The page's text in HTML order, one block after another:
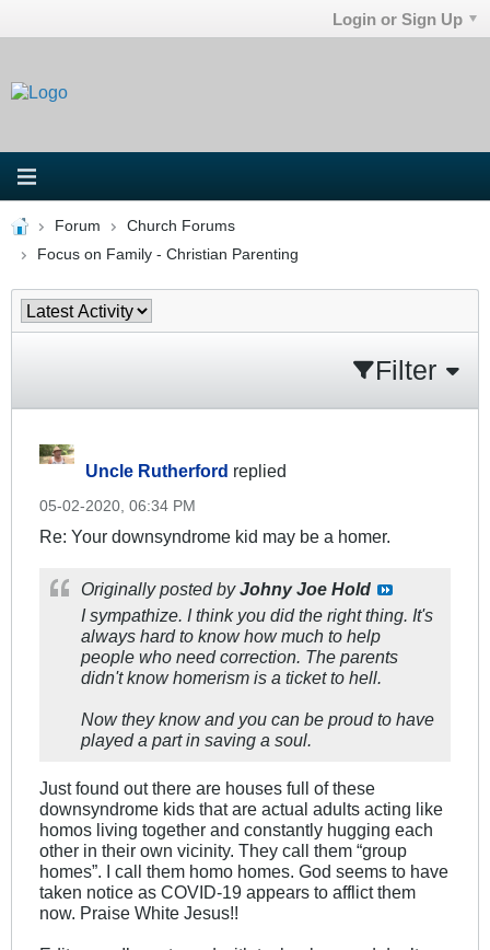
Login or Sign Up
Forum
Church Forums
Focus on Family - Christian Parenting
Filter
Uncle Rutherford replied
05-02-2020, 06:34 PM
Re: Your downsyndrome kid may be a homer.
Originally posted byJohny Joe Hold
I sympathize. I think you did the right thing. It's
always hard to know how much to help
people who need correction. The parents
didn't know homerism is a ticket to hell.
Now they know and you can be proud to have
played a part in saving a soul.
Just found out there are houses full of these
downsyndrome kids that are actual adults acting like
homos living together and constantly hugging each
other in their own vicinity. They call them “group
homes”. I call them homo homes. God seems to have
taken notice as COVID-19 appears to afflict them
now. Praise White Jesus!!